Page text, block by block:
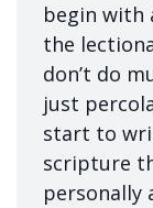
begin with
the
don’t do
just
start to
scripture
personally